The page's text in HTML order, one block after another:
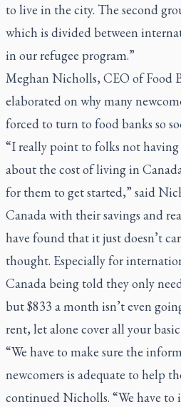
to live in the city. The second
which is divided between
in our refugee program.”
Meghan Nicholls, CEO of Food
elaborated on why many
forced to turn to food banks so
“I really point to folks not
about the cost of living in
for them to get started,” said
Canada with their savings and
have found that it just doesn’t
thought. Especially for
Canada being told they only
but $833 a month isn’t even
rent, let alone cover all your basic
“We have to make sure the
newcomers is adequate to help
continued Nicholls. “We have to